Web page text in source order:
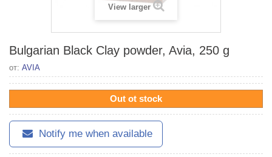
View larger
Bulgarian Black Clay powder, Avia, 250 g
от: AVIA
Out ot stock
Notify me when available